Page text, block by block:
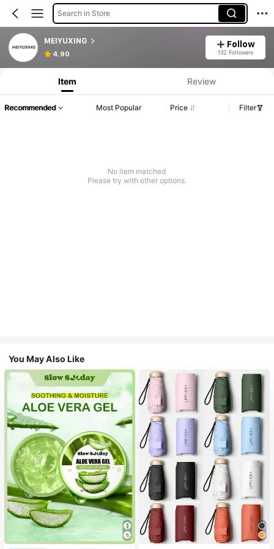
Search in Store
MEIYUXING
4.90
Follow
132 Followers
Item Review
Recommended Most Popular Price Filter
No item matched
Please try with other options.
You May Also Like
#1 Bestseller
in Multicolor Outdoor Umbrellas